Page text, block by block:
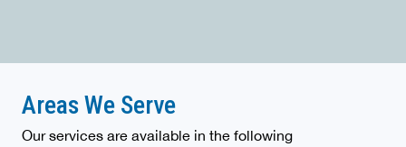
Areas We Serve
Our services are available in the following